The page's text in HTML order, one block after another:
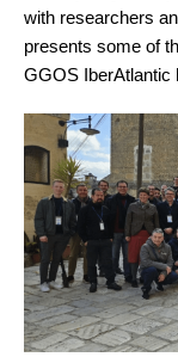
with researchers
presents some of
GGOS IberAtlantic